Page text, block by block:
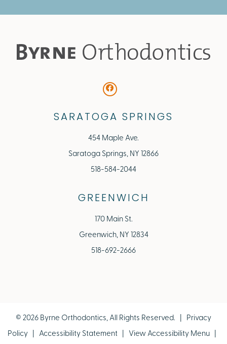
SARATOGA SPRINGS
454 Maple Ave.
Saratoga Springs, NY 12866
518-584-2044
GREENWICH
170 Main St.
Greenwich, NY 12834
518-692-2666
© 2026 Byrne Orthodontics, All Rights Reserved. | Privacy
Policy Accessibility Statement View Accessibility Menu